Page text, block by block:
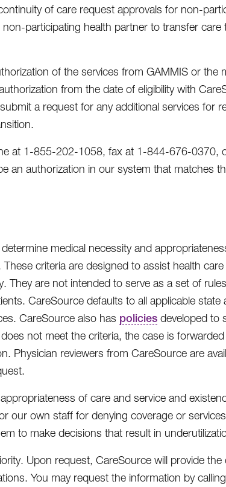
of care request approvals for non-
participating health partner to transfer
of the services from GAMMIS or the
from the date of eligibility with
a request for any additional services for
at 1-855-202-1058, fax at 1-844-676-0370,
an authorization in our system that matches
medical necessity and
criteria are designed to assist health
They are not intended to serve as a set of
CareSource defaults to all applicable state
CareSource also has policies developed to
not meet the criteria, the case is
Physician reviewers from CareSource are
of care and service and
our own staff for denying coverage or
to make decisions that result in
Upon request, CareSource will provide the
You may request the information by